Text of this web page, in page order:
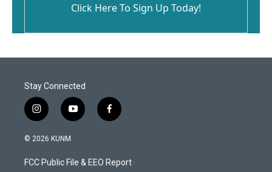
Click Here To Sign Up Today!
Stay Connected
i
n
s
a
g
y
o
u
b
f
a
b
o
© 2026 KUNM
FCC Public File & EEO Report